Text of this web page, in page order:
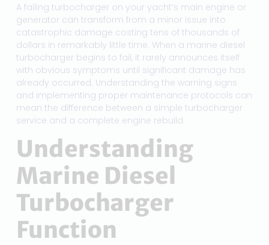
A failing turbocharger on your yacht’s main engine or
generator can transform from a minor issue into
catastrophic damage costing tens of thousands of
dollars in remarkably little time. When a marine diesel
turbocharger begins to fail, it rarely announces itself
with obvious symptoms until significant damage has
already occurred. Understanding the warning signs
and implementing proper maintenance protocols can
mean the difference between a simple turbocharger
service and a complete engine rebuild.
Understanding
Marine Diesel
Turbocharger
Function